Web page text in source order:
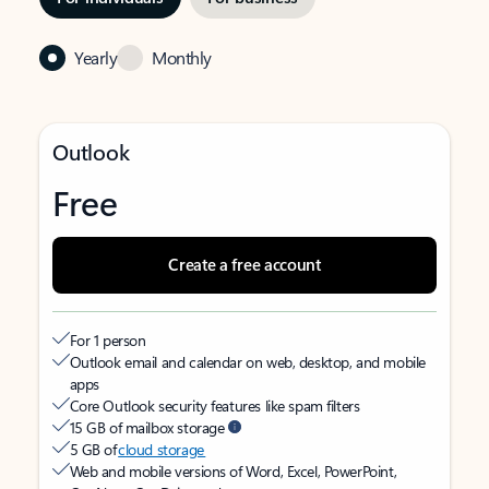
Yearly Monthly
Outlook
Free
Create a free account
For 1 person
Outlook email and calendar on web, desktop, and mobile
apps
Core Outlook security features like spam filters
15 GB of mailbox storage
5 GB ofcloud storage
Web and mobile versions of Word, Excel, PowerPoint,